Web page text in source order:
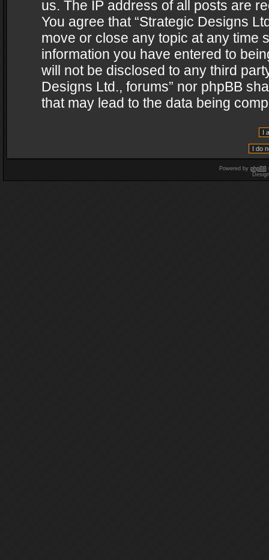
us. The IP address of all posts are
You agree that “Strategic Designs
move or close any topic at any time
information you have entered to
will not be disclosed to any third
Designs Ltd., forums” nor phpBB
that may lead to the data being
Powered by phpBB